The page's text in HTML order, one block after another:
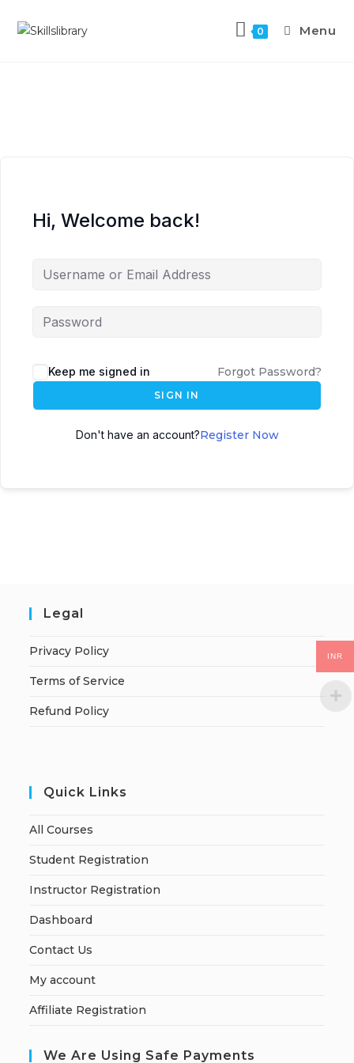
0 Menu
Hi, Welcome back!
Keep me signed in Forgot Password?
SIGN IN
Don't have an account?Register Now
Legal
Privacy Policy
Terms of Service
Refund Policy
Quick Links
All Courses
Student Registration
Instructor Registration
Dashboard
Contact Us
My account
Affiliate Registration
We Are Using Safe Payments
INR